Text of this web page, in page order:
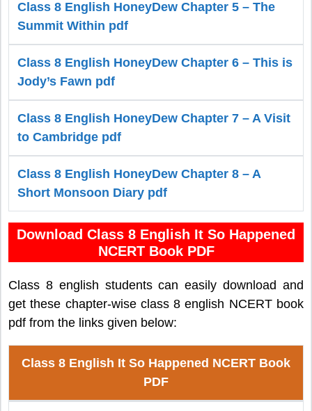
Class 8 English HoneyDew Chapter 5 – The
Summit Within pdf
Class 8 English HoneyDew Chapter 6 – This is
Jody’s Fawn pdf
Class 8 English HoneyDew Chapter 7 – A Visit
to Cambridge pdf
Class 8 English HoneyDew Chapter 8 – A
Short Monsoon Diary pdf
Download Class 8 English It So Happened
NCERT Book PDF
Class 8 english students can easily download and
get these chapter-wise class 8 english NCERT book
pdf from the links given below:
Class 8 English It So Happened NCERT Book
PDF